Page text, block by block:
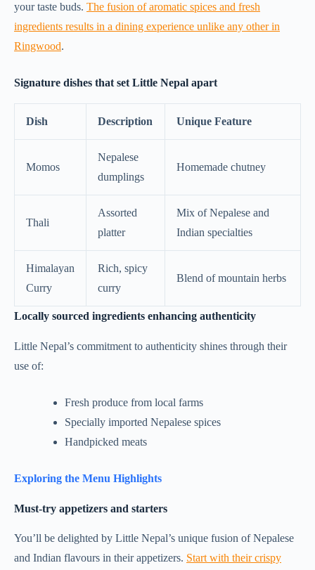
your taste buds. The fusion of aromatic spices and fresh
ingredients results in a dining experience unlike any other in
Ringwood.
Signature dishes that set Little Nepal apart
Dish Description Unique Feature
Momos
Nepalese
dumplings
Homemade chutney
Thali
Assorted
platter
Mix of Nepalese and
Indian specialties
Himalayan
Curry
Rich, spicy
curry
Blend of mountain herbs
Locally sourced ingredients enhancing authenticity
Little Nepal’s commitment to authenticity shines through their
use of:
Fresh produce from local farms
Specially imported Nepalese spices
Handpicked meats
Exploring the Menu Highlights
Must-try appetizers and starters
You’ll be delighted by Little Nepal’s unique fusion of Nepalese
and Indian flavours in their appetizers. Start with their crispy